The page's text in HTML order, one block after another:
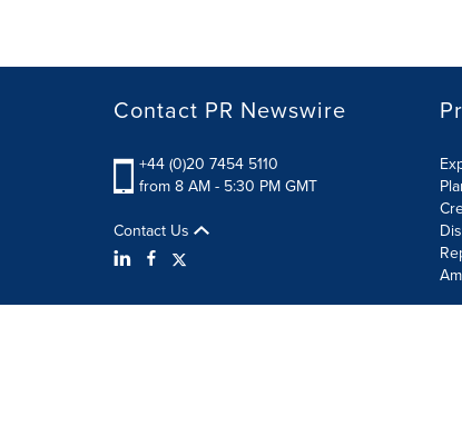
Contact PR Newswire
+44 (0)20 7454 5110
from 8 AM - 5:30 PM GMT
Contact Us